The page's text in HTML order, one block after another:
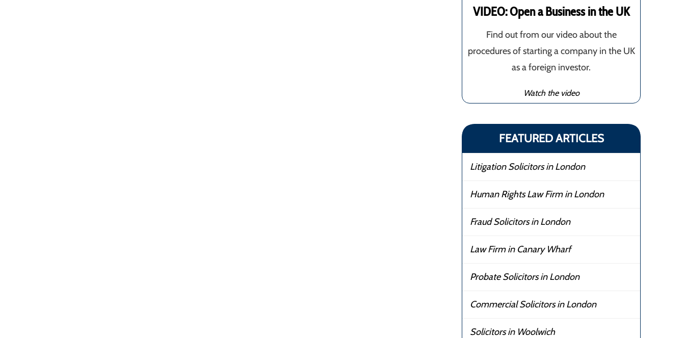
VIDEO: Open a Business in the UK
Find out from our video about the
procedures of starting a company in the UK
as a foreign investor.
Watch the video
FEATURED ARTICLES
Litigation Solicitors in London
Human Rights Law Firm in London
Fraud Solicitors in London
Law Firm in Canary Wharf
Probate Solicitors in London
Commercial Solicitors in London
Solicitors in Woolwich